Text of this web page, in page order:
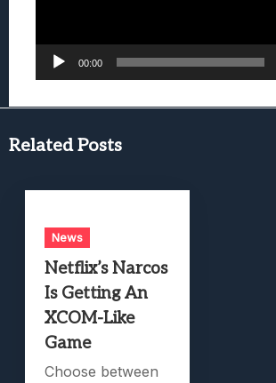
00:00
Related Posts
News
Netflix’s Narcos
Is Getting An
XCOM-Like
Game
Choose between